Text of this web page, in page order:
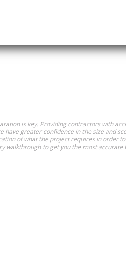
is key. Providing contractors with
have greater confidence in the size and
of what the project requires in order
walkthrough to get you the most accurate